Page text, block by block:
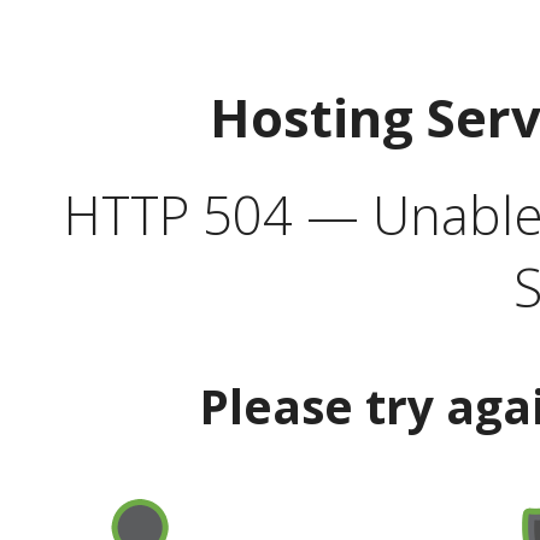
Hosting
HTTP 504 —
Please try